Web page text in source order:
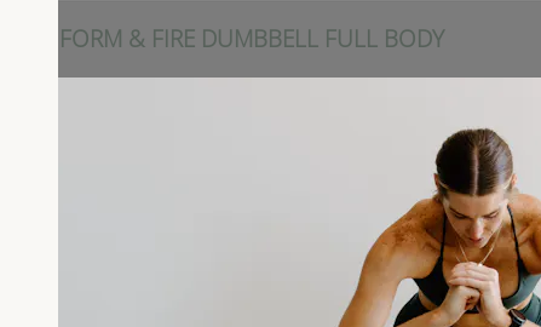
FORM & FIRE DUMBBELL FULL BODY